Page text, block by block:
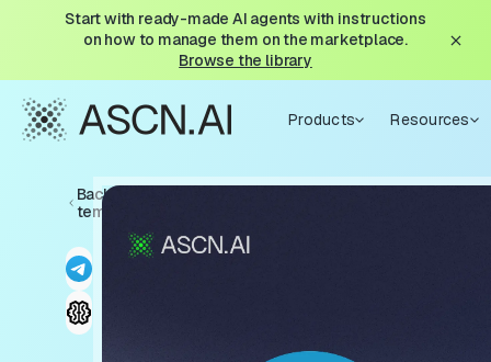
Start with ready-made AI agents with instructions
on how to manage them on the marketplace.
Browse the library
Products Resources
Back to
templates